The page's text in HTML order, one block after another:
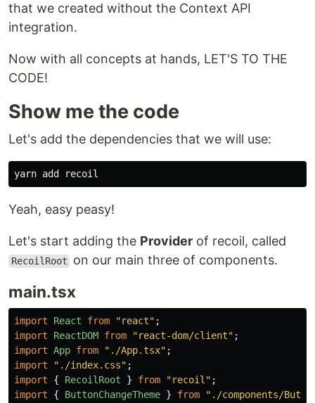
that we created without the Context API
integration.
Now with all concepts at hands, LET'S TO THE
CODE!
Show me the code
Let's add the dependencies that we will use:
Yeah, easy peasy!
Let's start adding the Provider of recoil, called
RecoilRoot on our main three of components.
main.tsx
import React from "react" ;
import
ReactDOM from "react-dom/client" ;
import App from " ./App.tsx" ;
import
" ./index.css" ;
import
{ RecoilRoot } from "recoil" ;
import
{ ButtonChangeTheme } from " ./components/